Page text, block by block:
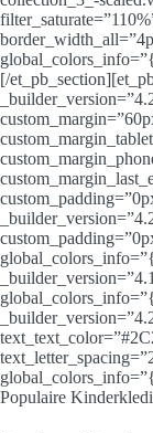
[/
Populaire